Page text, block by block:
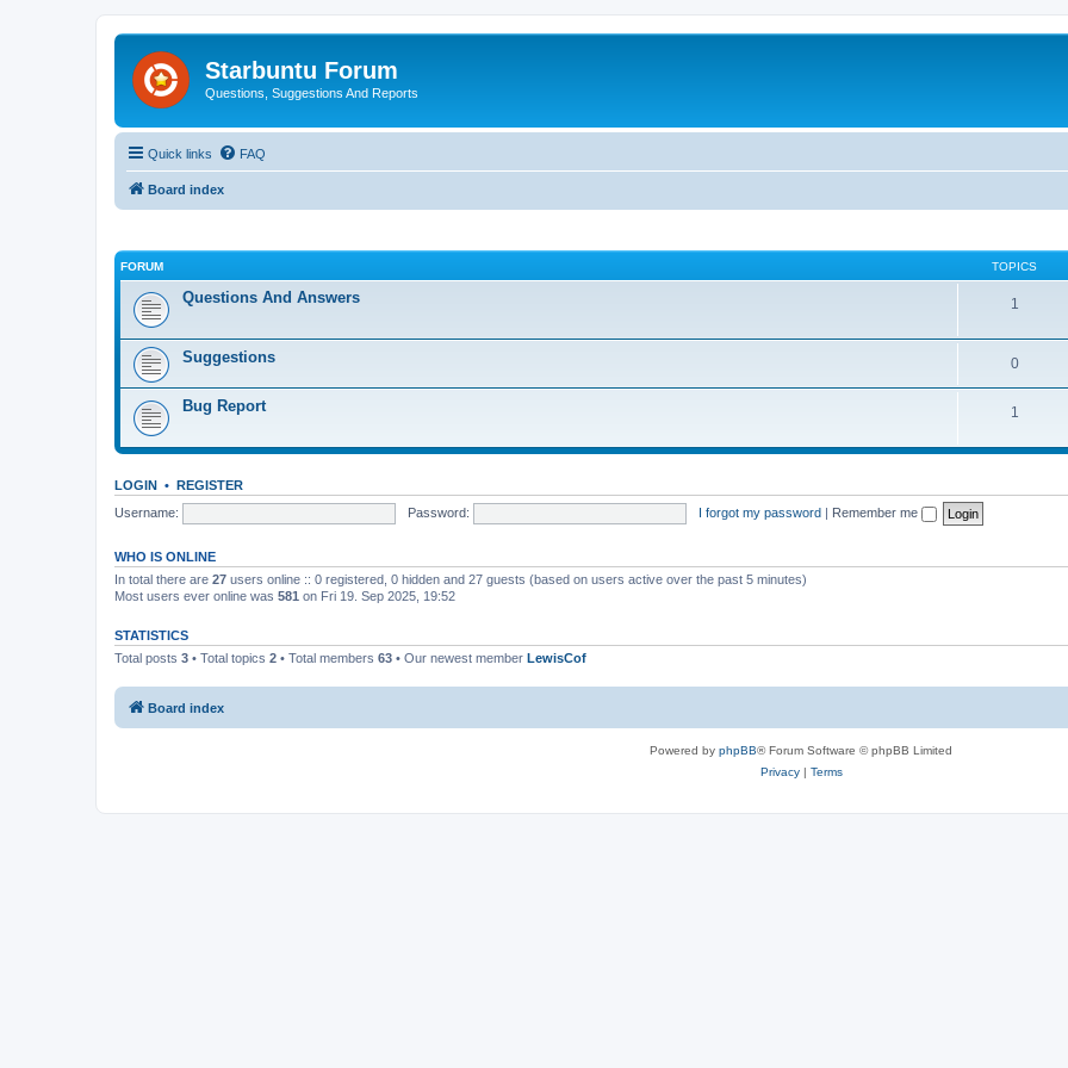
Starbuntu Forum
Questions, Suggestions And Reports
Quick links FAQ
Board index
FORUM TOPICS
Questions And Answers 1
Suggestions 0
Bug Report 1
LOGIN • REGISTER
Username:
Password: I forgot my password | Remember me
WHO IS ONLINE
In total there are 27 users online :: 0 registered, 0 hidden and 27 guests (based on users active over the past 5 minutes)
Most users ever online was 581 on Fri 19. Sep 2025, 19:52
STATISTICS
Total posts 3 • Total topics 2 • Total members 63 • Our newest member LewisCof
Board index
Powered by phpBB® Forum Software © phpBB Limited
Privacy| Terms